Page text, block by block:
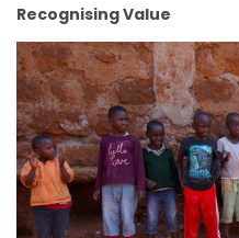
Recognising Value